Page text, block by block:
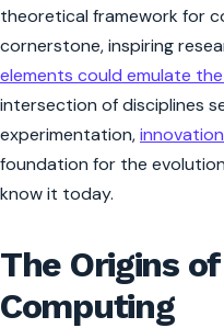
theoretical framework for
cornerstone, inspiring
elements could emulate
intersection of disciplines
experimentation,innovation
foundation for the
know it today.
The Origins
Computing